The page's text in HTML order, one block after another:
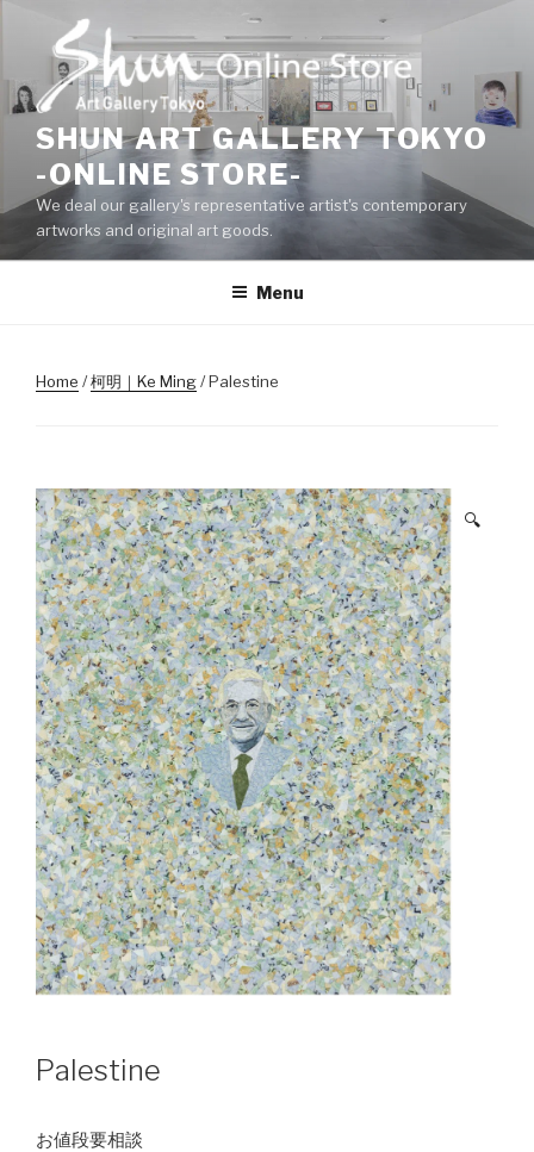
content
SHUN ART GALLERY TOKYO
-ONLINE STORE-
We deal our gallery's representative artist's contemporary
artworks and original art goods.
Menu
Home /柯明｜Ke Ming/ Palestine
🔍
Palestine
お値段要相談